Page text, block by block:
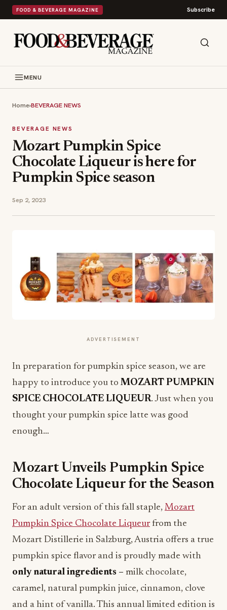
FOOD & BEVERAGE MAGAZINE Subscribe
MENU
Home›BEVERAGE NEWS
BEVERAGE NEWS
Mozart Pumpkin Spice
Chocolate Liqueur is here for
Pumpkin Spice season
Sep 2, 2023
ADVERTISEMENT
In preparation for pumpkin spice season, we are
happy to introduce you to MOZART PUMPKIN
SPICE CHOCOLATE LIQUEUR. Just when you
thought your pumpkin spice latte was good
enough…
Mozart Unveils Pumpkin Spice
Chocolate Liqueur for the Season
For an adult version of this fall staple, Mozart
Pumpkin Spice Chocolate Liqueurfrom the
Mozart Distillerie in Salzburg, Austria offers a true
pumpkin spice flavor and is proudly made with
only natural ingredients – milk chocolate,
caramel, natural pumpkin juice, cinnamon, clove
and a hint of vanilla. This annual limited edition is